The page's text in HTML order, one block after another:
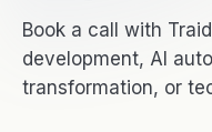
Contact
Book a call with
development, AI
transformation, or